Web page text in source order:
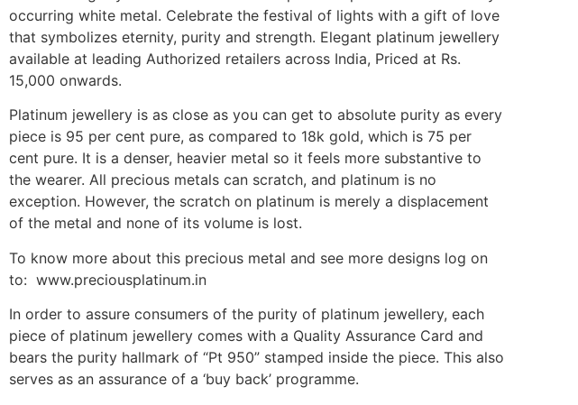
occurring white metal. Celebrate the festival of lights with a gift of love
that symbolizes eternity, purity and strength. Elegant platinum jewellery
available at leading Authorized retailers across India, Priced at Rs.
15,000 onwards.
Platinum jewellery is as close as you can get to absolute purity as every
piece is 95 per cent pure, as compared to 18k gold, which is 75 per
cent pure. It is a denser, heavier metal so it feels more substantive to
the wearer. All precious metals can scratch, and platinum is no
exception. However, the scratch on platinum is merely a displacement
of the metal and none of its volume is lost.
To know more about this precious metal and see more designs log on
to: www.preciousplatinum.in
In order to assure consumers of the purity of platinum jewellery, each
piece of platinum jewellery comes with a Quality Assurance Card and
bears the purity hallmark of “Pt 950” stamped inside the piece. This also
serves as an assurance of a ‘buy back’ programme.